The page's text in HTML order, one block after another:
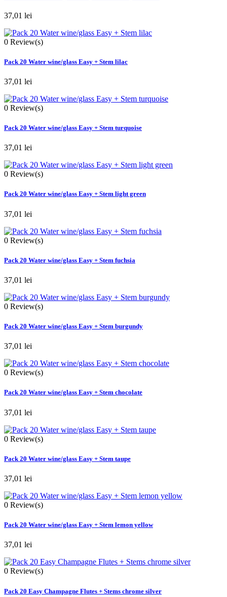
37,01 lei
0 Review(s)
Pack 20 Water wine/glass Easy + Stem lilac
37,01 lei
0 Review(s)
Pack 20 Water wine/glass Easy + Stem turquoise
37,01 lei
0 Review(s)
Pack 20 Water wine/glass Easy + Stem light green
37,01 lei
0 Review(s)
Pack 20 Water wine/glass Easy + Stem fuchsia
37,01 lei
0 Review(s)
Pack 20 Water wine/glass Easy + Stem burgundy
37,01 lei
0 Review(s)
Pack 20 Water wine/glass Easy + Stem chocolate
37,01 lei
0 Review(s)
Pack 20 Water wine/glass Easy + Stem taupe
37,01 lei
0 Review(s)
Pack 20 Water wine/glass Easy + Stem lemon yellow
37,01 lei
0 Review(s)
Pack 20 Easy Champagne Flutes + Stems chrome silver